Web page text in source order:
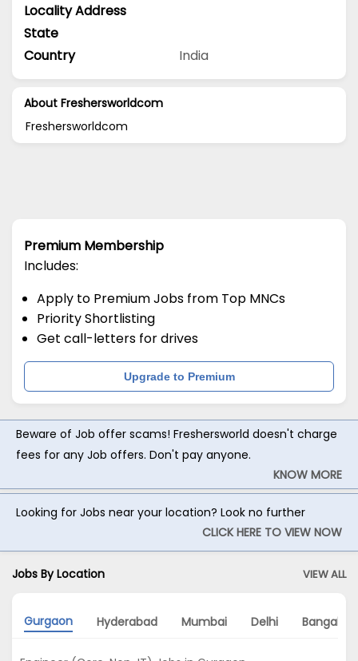
Locality Address
State
Country
India
About Freshersworldcom
Freshersworldcom
Premium Membership
Includes:
Apply to Premium Jobs from Top MNCs
Priority Shortlisting
Get call-letters for drives
Upgrade to Premium
Beware of Job offer scams! Freshersworld doesn't charge
fees for any Job offers. Don't pay anyone.
KNOW MORE
Looking for Jobs near your location? Look no further
CLICK HERE TO VIEW NOW
Jobs By Location VIEW ALL
Gurgaon Hyderabad Mumbai Delhi Bangalore